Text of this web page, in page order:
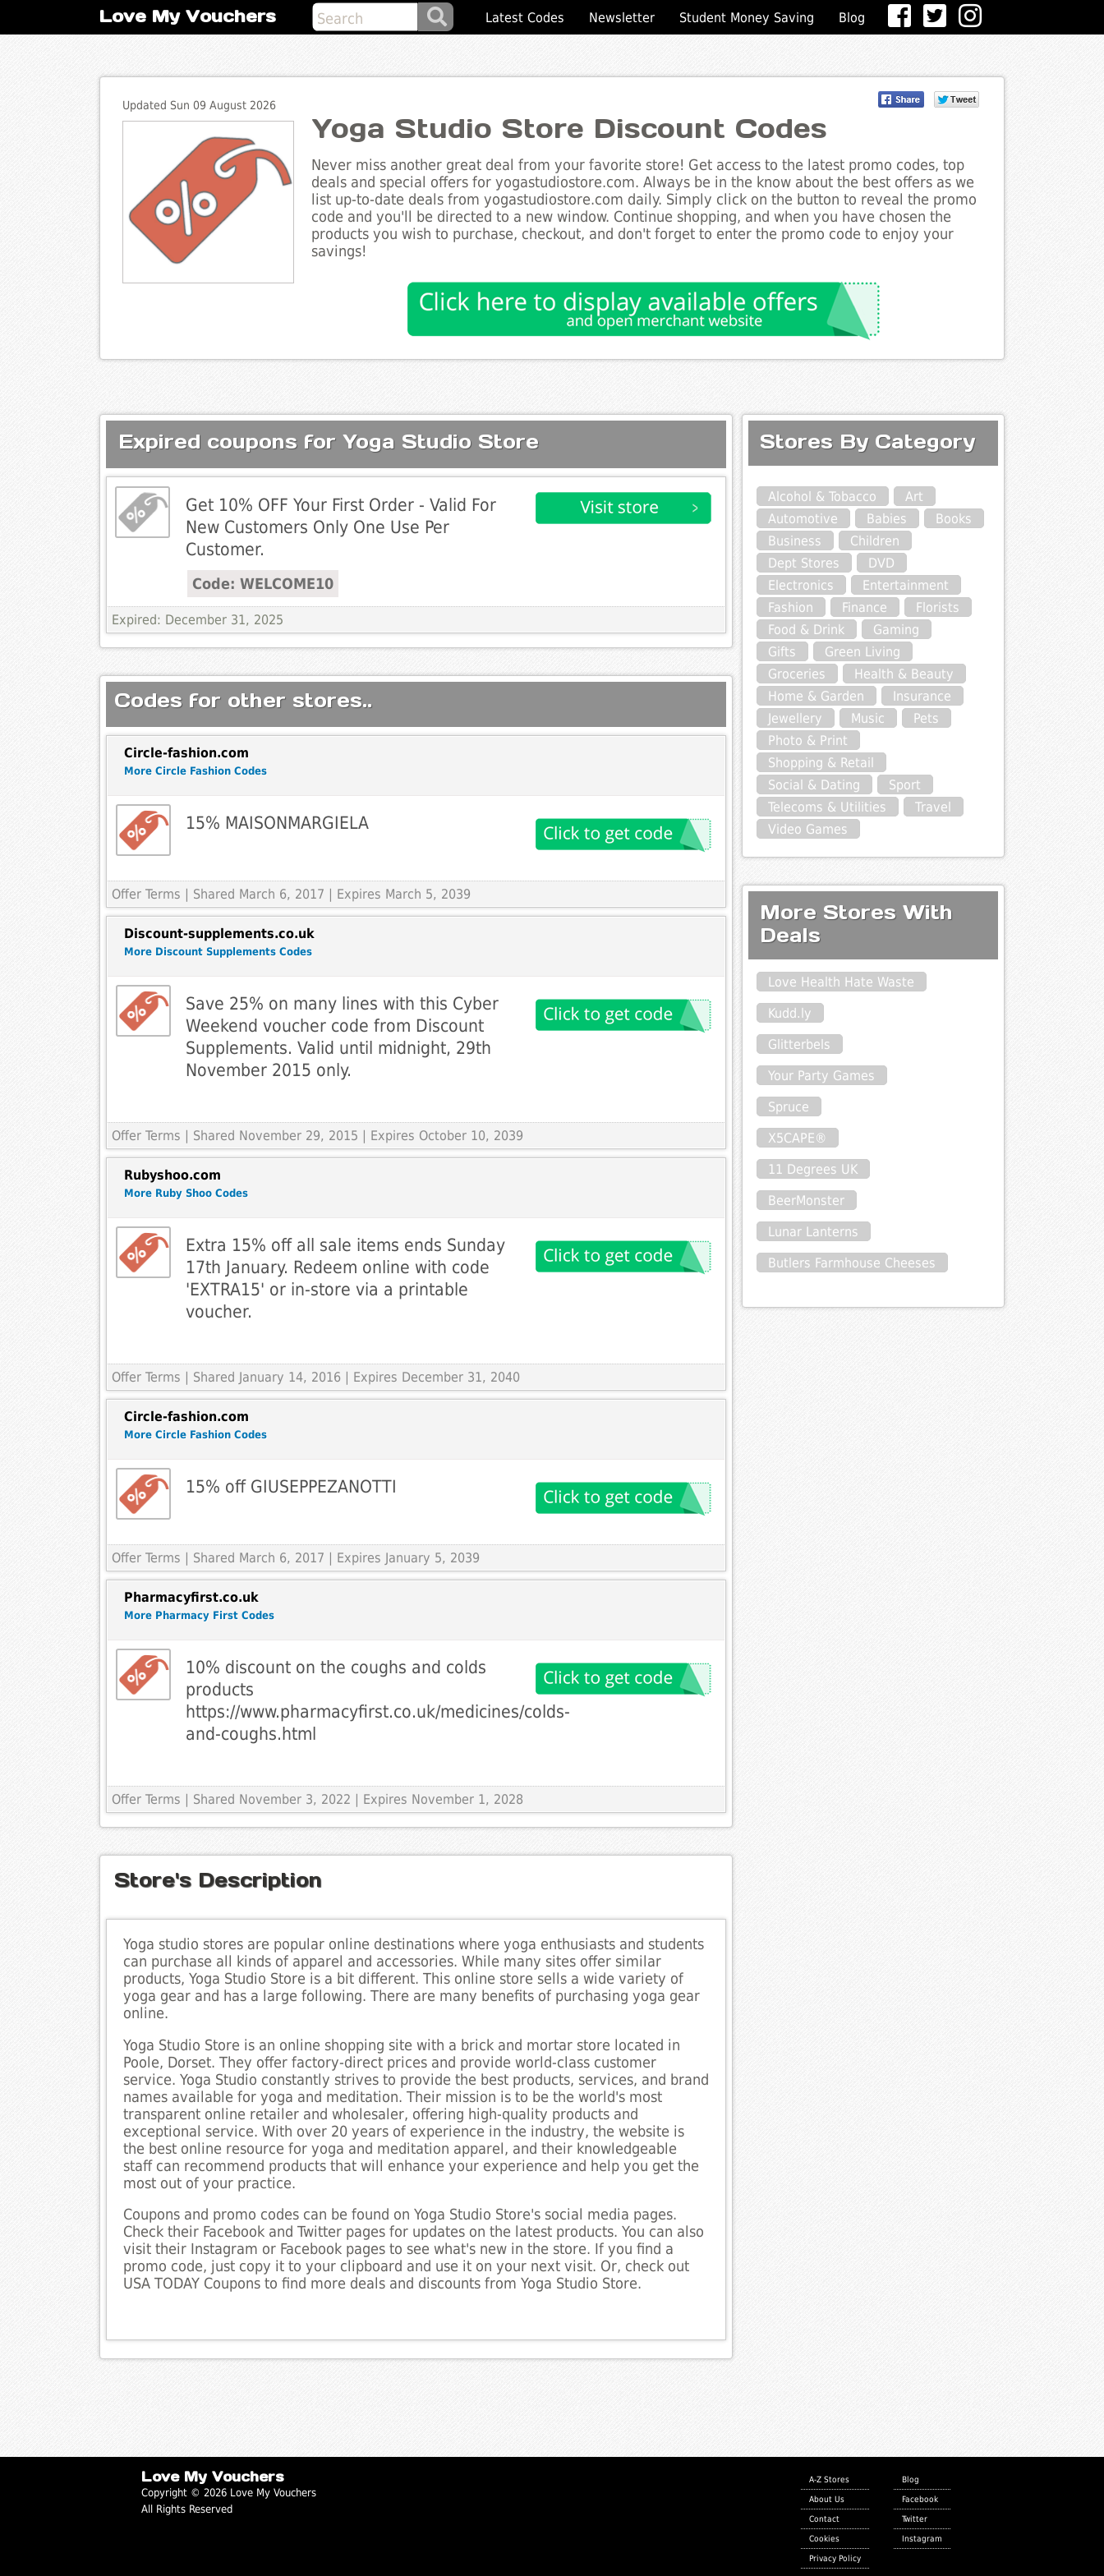
Love My Vouchers Latest Codes Newsletter Student Money Saving Blog
Updated Sun 09 August 2026
Yoga Studio Store Discount Codes
Never miss another great deal from your favorite store! Get access to the latest promo codes, top
deals and special offers for yogastudiostore.com. Always be in the know about the best offers as we
list up-to-date deals from yogastudiostore.com daily. Simply click on the button to reveal the promo
code and you'll be directed to a new window. Continue shopping, and when you have chosen the
products you wish to purchase, checkout, and don't forget to enter the promo code to enjoy your
savings!
Expired coupons for Yoga Studio Store
Get 10% OFF Your First Order - Valid For
New Customers Only One Use Per
Customer.
Code: WELCOME10
Expired: December 31, 2025
Codes for other stores..
Circle-fashion.com
More Circle Fashion Codes
15% MAISONMARGIELA
Offer Terms | Shared March 6, 2017 | Expires March 5, 2039
Discount-supplements.co.uk
More Discount Supplements Codes
Save 25% on many lines with this Cyber
Weekend voucher code from Discount
Supplements. Valid until midnight, 29th
November 2015 only.
Offer Terms | Shared November 29, 2015 | Expires October 10, 2039
Rubyshoo.com
More Ruby Shoo Codes
Extra 15% off all sale items ends Sunday
17th January. Redeem online with code
'EXTRA15' or in-store via a printable
voucher.
Offer Terms | Shared January 14, 2016 | Expires December 31, 2040
Circle-fashion.com
More Circle Fashion Codes
15% off GIUSEPPEZANOTTI
Offer Terms | Shared March 6, 2017 | Expires January 5, 2039
Pharmacyfirst.co.uk
More Pharmacy First Codes
10% discount on the coughs and colds
products
https://www.pharmacyfirst.co.uk/medicines/colds-
and-coughs.html
Offer Terms | Shared November 3, 2022 | Expires November 1, 2028
Store's Description
Yoga studio stores are popular online destinations where yoga enthusiasts and students
can purchase all kinds of apparel and accessories. While many sites offer similar
products, Yoga Studio Store is a bit different. This online store sells a wide variety of
yoga gear and has a large following. There are many benefits of purchasing yoga gear
online.
Yoga Studio Store is an online shopping site with a brick and mortar store located in
Poole, Dorset. They offer factory-direct prices and provide world-class customer
service. Yoga Studio constantly strives to provide the best products, services, and brand
names available for yoga and meditation. Their mission is to be the world's most
transparent online retailer and wholesaler, offering high-quality products and
exceptional service. With over 20 years of experience in the industry, the website is
the best online resource for yoga and meditation apparel, and their knowledgeable
staff can recommend products that will enhance your experience and help you get the
most out of your practice.
Coupons and promo codes can be found on Yoga Studio Store's social media pages.
Check their Facebook and Twitter pages for updates on the latest products. You can also
visit their Instagram or Facebook pages to see what's new in the store. If you find a
promo code, just copy it to your clipboard and use it on your next visit. Or, check out
USA TODAY Coupons to find more deals and discounts from Yoga Studio Store.
Stores By Category
Alcohol & Tobacco
Art
Automotive
Babies
Books
Business
Children
Dept Stores
DVD
Electronics
Entertainment
Fashion
Finance
Florists
Food & Drink
Gaming
Gifts
Green Living
Groceries
Health & Beauty
Home & Garden
Insurance
Jewellery
Music
Pets
Photo & Print
Shopping & Retail
Social & Dating
Sport
Telecoms & Utilities
Travel
Video Games
More Stores With
Deals
Love Health Hate Waste
Kudd.ly
Glitterbels
Your Party Games
Spruce
X5CAPE®
11 Degrees UK
BeerMonster
Lunar Lanterns
Butlers Farmhouse Cheeses
Love My Vouchers
Copyright © 2026 Love My Vouchers
All Rights Reserved
Blog
Facebook
Twitter
Instagram
A-Z Stores
About Us
Contact
Cookies
Privacy Policy